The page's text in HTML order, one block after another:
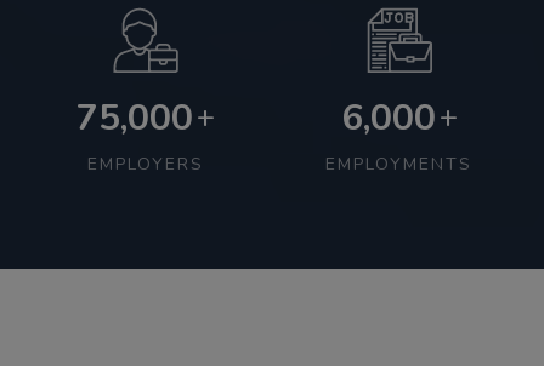
75,000+
EMPLOYERS
6,000+
EMPLOYMENTS